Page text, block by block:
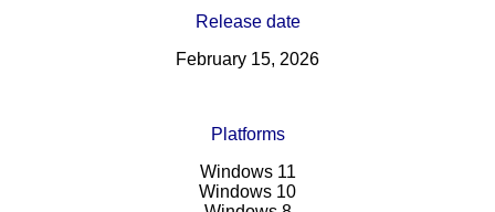
Release date
February 15, 2026
Platforms
Windows 11
Windows 10